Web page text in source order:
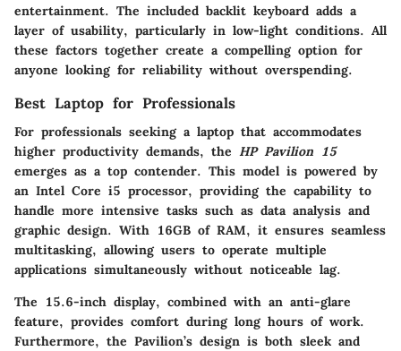
entertainment. The included backlit keyboard adds a
layer of usability, particularly in low-light conditions. All
these factors together create a compelling option for
anyone looking for reliability without overspending.
Best Laptop for Professionals
For professionals seeking a laptop that accommodates
higher productivity demands, the HP Pavilion 15
emerges as a top contender. This model is powered by
an Intel Core i5 processor, providing the capability to
handle more intensive tasks such as data analysis and
graphic design. With 16GB of RAM, it ensures seamless
multitasking, allowing users to operate multiple
applications simultaneously without noticeable lag.
The 15.6-inch display, combined with an anti-glare
feature, provides comfort during long hours of work.
Furthermore, the Pavilion’s design is both sleek and